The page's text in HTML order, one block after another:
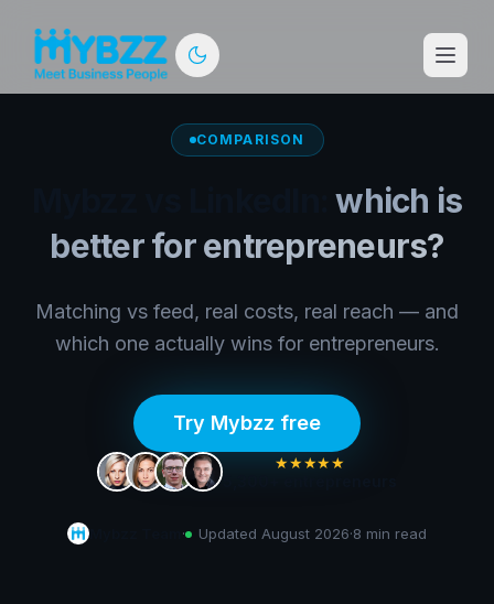
COMPARISON
which is
better for entrepreneurs?
Matching vs feed, real costs, real reach — and
which one actually wins for entrepreneurs.
Try Mybzz free
★★★★★
· Updated August 2026·8 min read